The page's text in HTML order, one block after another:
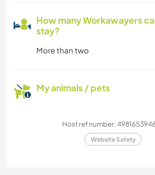
How many Workawayers
stay?
More than two
My animals / pets
Host ref number:
Website Safety